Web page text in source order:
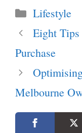
Categories
Lifestyle
Eight
Purchase
Melbourne